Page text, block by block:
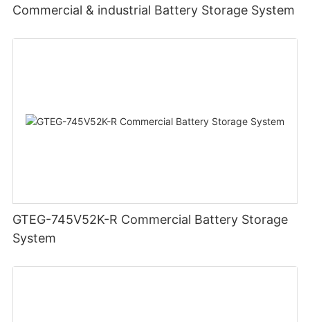
Commercial & industrial Battery Storage System
GTEG-745V52K-R Commercial Battery Storage
System